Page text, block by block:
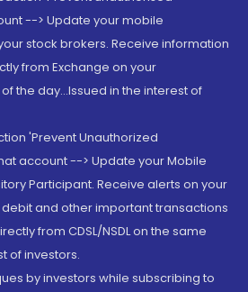
--> Update your mobile
stock brokers. Receive information
from Exchange on your
the day...Issued in the interest of
'Prevent Unauthorized
account --> Update your Mobile
Participant. Receive alerts on your
and other important transactions
from CDSL/NSDL on the same
of investors.
by investors while subscribing to